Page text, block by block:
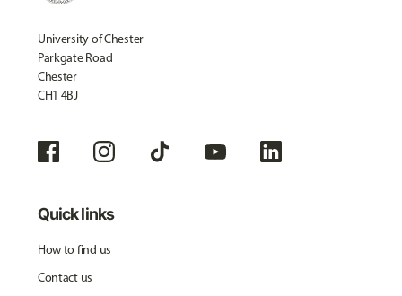
University of Chester
Parkgate Road
Chester
CH1 4BJ
Quick links
How to find us
Contact us